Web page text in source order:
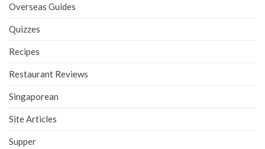
Overseas Guides
Quizzes
Recipes
Restaurant Reviews
Singaporean
Site Articles
Supper